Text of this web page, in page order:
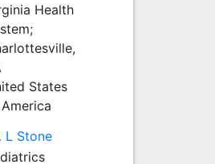
Health
States
L Stone